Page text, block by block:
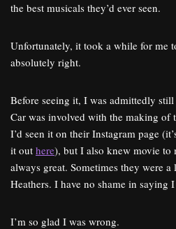
the best musicals they’d ever seen.
Unfortunately, it took a while for me
absolutely right.
Before seeing it, I was admittedly
Car was involved with the making of
I’d seen it on their Instagram page
it out here), but I also knew movie to
always great. Sometimes they were
Heathers. I have no shame in saying
I’m so glad I was wrong.